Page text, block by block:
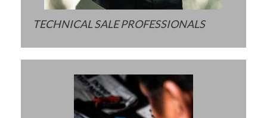
TECHNICAL SALE PROFESSIONALS